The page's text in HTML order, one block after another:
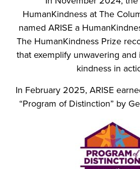
HumanKindness at The
named ARISE a
The HumanKindness Prize
that exemplify unwavering
kindness in
In February 2025, ARISE
“Program of Distinction” by